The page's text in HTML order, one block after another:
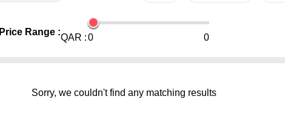
Price Range :
QAR :0 0
Sorry, we couldn't find any matching results